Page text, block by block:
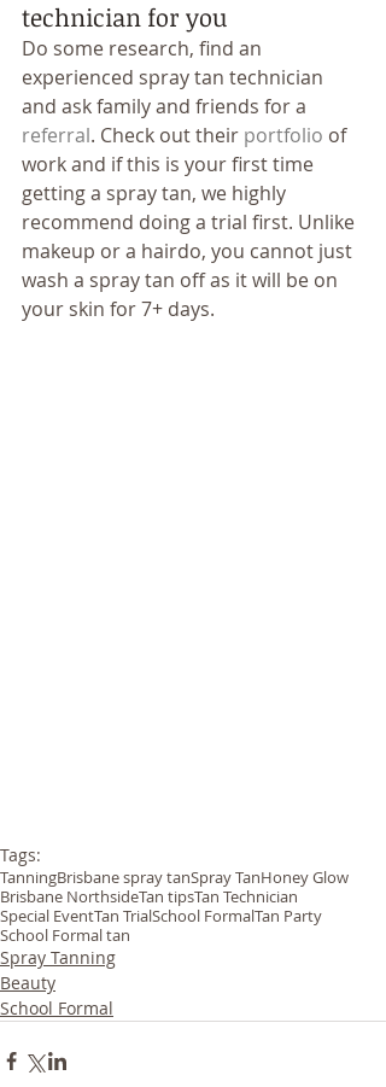
technician for you
Do some research, find an
experienced spray tan technician
and ask family and friends for a
referral. Check out their portfolio of
work and if this is your first time
getting a spray tan, we highly
recommend doing a trial first. Unlike
makeup or a hairdo, you cannot just
wash a spray tan off as it will be on
your skin for 7+ days.
Tags:
TanningBrisbane spray tanSpray TanHoney Glow
Brisbane NorthsideTan tipsTan Technician
Special EventTan TrialSchool FormalTan Party
School Formal tan
Spray Tanning
Beauty
School Formal